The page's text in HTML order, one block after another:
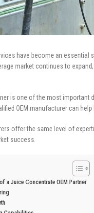
have become an essential
market continues to
is one of the most
OEM manufacturer can
offer the same level of
success.
a Juice Concentrate OEM Partner